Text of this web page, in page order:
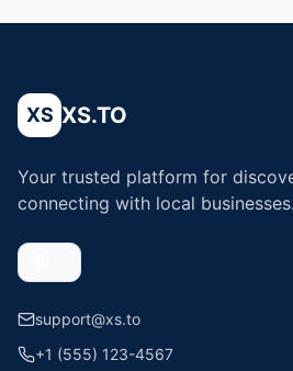
XS XS.TO
Your trusted platform for
connecting with local businesses.
support@xs.to
+1 (555) 123-4567